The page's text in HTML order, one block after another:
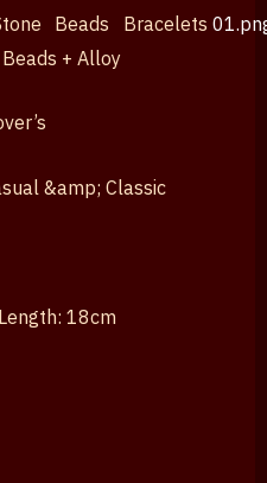
Beads Bracelets
+ Alloy
&amp; Classic
18cm